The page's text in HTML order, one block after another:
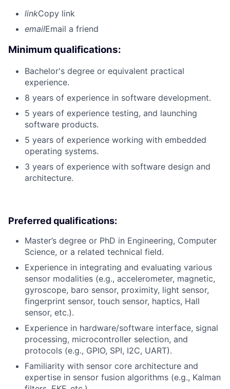
linkCopy link
emailEmail a friend
Minimum qualifications:
Bachelor's degree or equivalent practical
experience.
8 years of experience in software development.
5 years of experience testing, and launching
software products.
5 years of experience working with embedded
operating systems.
3 years of experience with software design and
architecture.
Preferred qualifications:
Master’s degree or PhD in Engineering, Computer
Science, or a related technical field.
Experience in integrating and evaluating various
sensor modalities (e.g., accelerometer, magnetic,
gyroscope, baro sensor, proximity, light sensor,
fingerprint sensor, touch sensor, haptics, Hall
sensor, etc.).
Experience in hardware/software interface, signal
processing, microcontroller selection, and
protocols (e.g., GPIO, SPI, I2C, UART).
Familiarity with sensor core architecture and
expertise in sensor fusion algorithms (e.g., Kalman